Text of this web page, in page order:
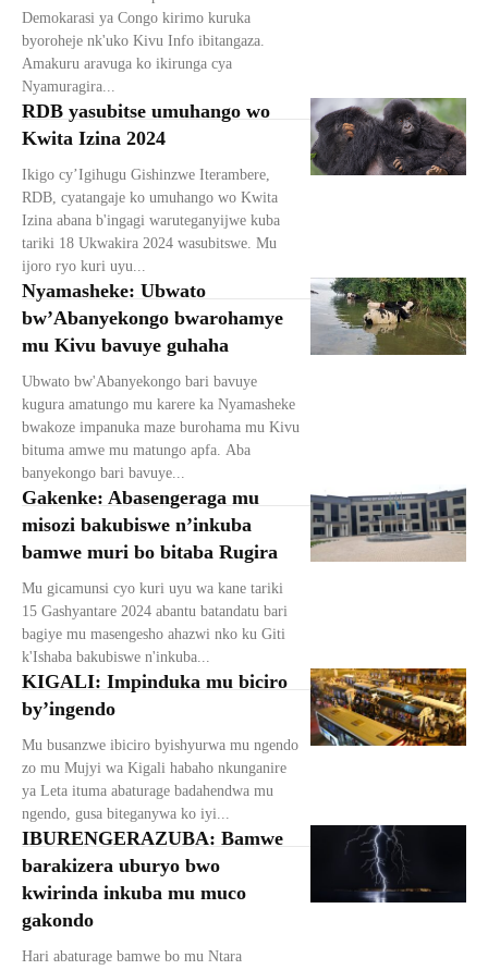
Demokarasi ya Congo kirimo kuruka
byoroheje nk'uko Kivu Info ibitangaza.
Amakuru aravuga ko ikirunga cya
Nyamuragira...
RDB yasubitse umuhango wo
Kwita Izina 2024
Ikigo cy’Igihugu Gishinzwe Iterambere,
RDB, cyatangaje ko umuhango wo Kwita
Izina abana b'ingagi waruteganyijwe kuba
tariki 18 Ukwakira 2024 wasubitswe. Mu
ijoro ryo kuri uyu...
Nyamasheke: Ubwato
bw’Abanyekongo bwarohamye
mu Kivu bavuye guhaha
Ubwato bw'Abanyekongo bari bavuye
kugura amatungo mu karere ka Nyamasheke
bwakoze impanuka maze burohama mu Kivu
bituma amwe mu matungo apfa. Aba
banyekongo bari bavuye...
Gakenke: Abasengeraga mu
misozi bakubiswe n’inkuba
bamwe muri bo bitaba Rugira
Mu gicamunsi cyo kuri uyu wa kane tariki
15 Gashyantare 2024 abantu batandatu bari
bagiye mu masengesho ahazwi nko ku Giti
k'Ishaba bakubiswe n'inkuba...
KIGALI: Impinduka mu biciro
by’ingendo
Mu busanzwe ibiciro byishyurwa mu ngendo
zo mu Mujyi wa Kigali habaho nkunganire
ya Leta ituma abaturage badahendwa mu
ngendo, gusa biteganywa ko iyi...
IBURENGERAZUBA: Bamwe
barakizera uburyo bwo
kwirinda inkuba mu muco
gakondo
Hari abaturage bamwe bo mu Ntara